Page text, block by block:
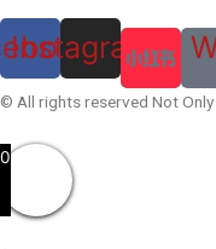
Instagram
© All rights reserved Not
0